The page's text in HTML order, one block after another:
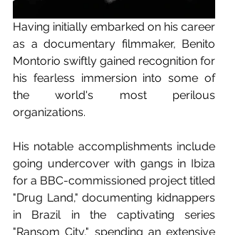
Having initially embarked on his career
as a documentary filmmaker, Benito
Montorio swiftly gained recognition for
his fearless immersion into some of
the world's most perilous
organizations.
His notable accomplishments include
going undercover with gangs in Ibiza
for a BBC-commissioned project titled
"Drug Land," documenting kidnappers
in Brazil in the captivating series
"Ransom City," spending an extensive